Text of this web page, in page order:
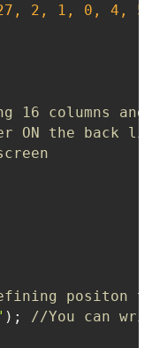
, 2 , 1 , 0 , 4 , 5
16 columns
ON the back
positon
); //You can